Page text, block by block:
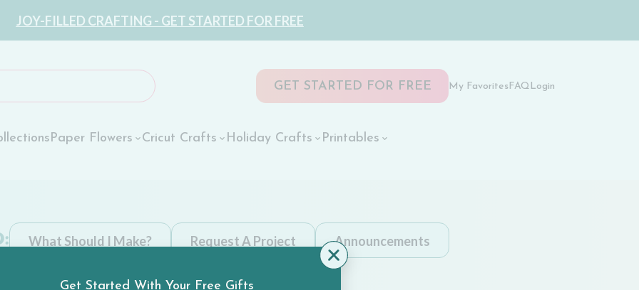
JOY-FILLED CRAFTING - GET STARTED FOR FREE
GET STARTED FOR FREE My Favorites FAQ Login
Paper Flowers Cricut Crafts Holiday Crafts Printables
What Should I Make? Request A Project Announcements
Get Started With Your Free Gifts